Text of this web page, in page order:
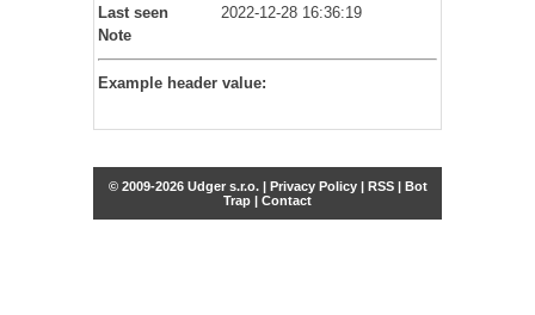
Last seen
2022-12-28 16:36:19
Note
Example header value:
© 2009-2026 Udger s.r.o. | Privacy Policy| RSS| Bot
Trap | Contact